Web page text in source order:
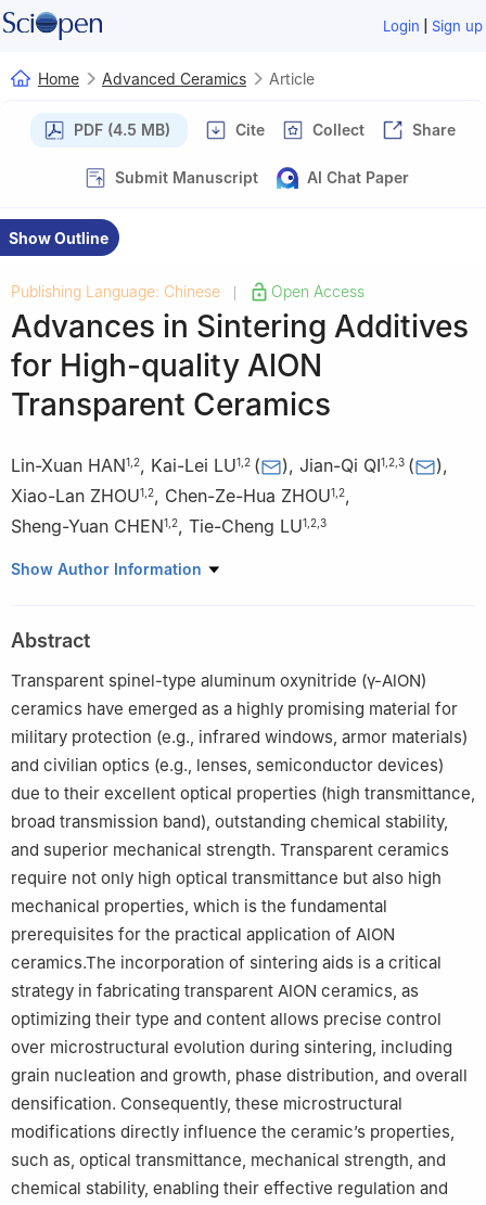
Login | Sign up
Home Advanced Ceramics Article
PDF (4.5 MB) Cite Collect Share
Submit Manuscript AI Chat Paper
Show Outline
Publishing Language: Chinese Open Access
Advances in Sintering Additives
for High-quality AlON
Transparent Ceramics
Lin-Xuan HAN1 2, Kai-Lei LU1 2 ( ), Jian-Qi QI1 2 3 ( ),
Xiao-Lan ZHOU1 2, Chen-Ze-Hua ZHOU1 2,
Sheng-Yuan CHEN1 2, Tie-Cheng LU1 2 3
1 College of Physics, Sichuan University, Chengdu 610064, China
3 Key Laboratory of High Energy Density Physics of Ministry of
Education, Chengdu 610064, China
Show Author Information
Abstract
Transparent spinel-type aluminum oxynitride (γ-AlON)
ceramics have emerged as a highly promising material for
military protection (e.g., infrared windows, armor materials)
and civilian optics (e.g., lenses, semiconductor devices)
due to their excellent optical properties (high transmittance,
broad transmission band), outstanding chemical stability,
and superior mechanical strength. Transparent ceramics
require not only high optical transmittance but also high
mechanical properties, which is the fundamental
prerequisites for the practical application of AlON
ceramics.The incorporation of sintering aids is a critical
strategy in fabricating transparent AlON ceramics, as
optimizing their type and content allows precise control
over microstructural evolution during sintering, including
grain nucleation and growth, phase distribution, and overall
densification. Consequently, these microstructural
modifications directly influence the ceramic’s properties,
such as, optical transmittance, mechanical strength, and
chemical stability, enabling their effective regulation and